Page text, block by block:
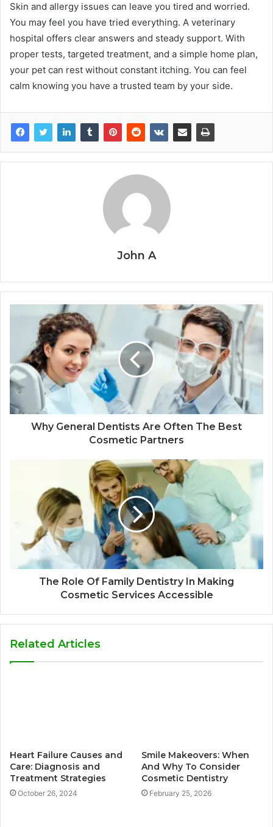
Skin and allergy issues can leave you tired and worried.
You may feel you have tried everything. A veterinary
hospital offers clear answers and steady support. With
proper tests, targeted treatment, and a simple home plan,
your pet can rest without constant itching. You can feel
calm knowing you have a trusted team by your side.
John A
Why General Dentists Are Often The Best
Cosmetic Partners
The Role Of Family Dentistry In Making
Cosmetic Services Accessible
Related Articles
Heart Failure Causes and
Care: Diagnosis and
Treatment Strategies
October 26, 2024
Smile Makeovers: When
And Why To Consider
Cosmetic Dentistry
February 25, 2026